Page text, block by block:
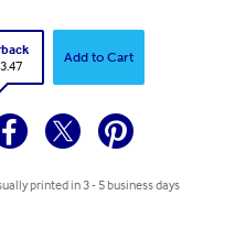
Add to Cart
printed in 3 - 5 business days